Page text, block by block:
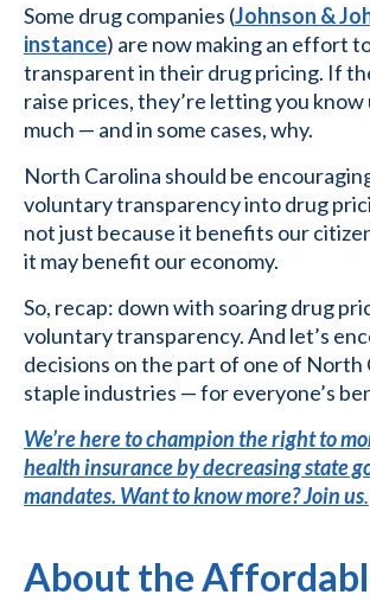
Some drug companies (Johnson &
instance) are now making an effort
transparent in their drug pricing. If
raise prices, they’re letting you
much — and in some cases, why.
North Carolina should be
voluntary transparency into drug
not just because it benefits our
it may benefit our economy.
So, recap: down with soaring drug
voluntary transparency. And let’s
decisions on the part of one of North
staple industries — for everyone’s
We’re here to champion the right to
health insurance by decreasing state
mandates. Want to know more? Join us.
About the